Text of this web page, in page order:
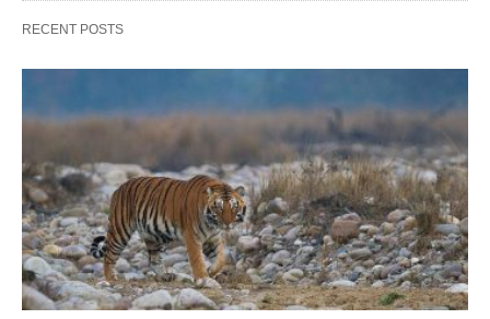
RECENT POSTS